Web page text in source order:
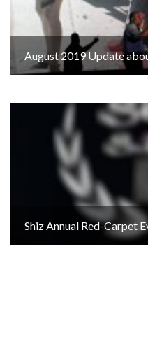
August 2019 Update
Shiz Annual Red-Carpet